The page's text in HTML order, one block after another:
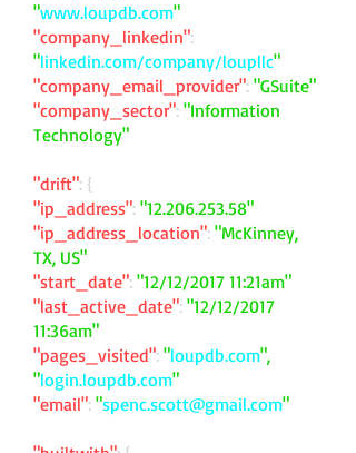
"www.loupdb.com"
"company_linkedin":
"linkedin.com/company/loupllc"
"company_email_provider": "GSuite"
"company_sector": "Information
Technology"
"drift": {
"ip_address": "12.206.253.58"
"ip_address_location": "McKinney,
TX, US"
"start_date": "12/12/2017 11:21am"
"last_active_date": "12/12/2017
11:36am"
"pages_visited": "loupdb.com",
"login.loupdb.com"
"email": "spenc.scott@gmail.com"